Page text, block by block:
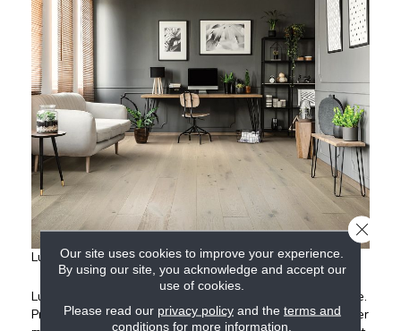
Luxury Vinyl
Luxury vinyl is, for many, the ideal choice for a home office.
Providing tremendous beauty and the ability to mirror other
Our site uses cookies to improve your experience.
By using our site, you acknowledge and accept our
use of cookies.
Please read our privacy policyand the terms and
conditions for more information.